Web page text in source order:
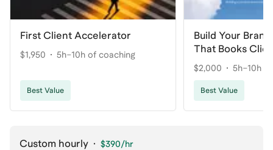
First Client Accelerator
$1,950 5h–10h of coaching
Best Value
Build Your
That Books
$2,000 5h–10h
Best Value
Custom hourly · $390/hr